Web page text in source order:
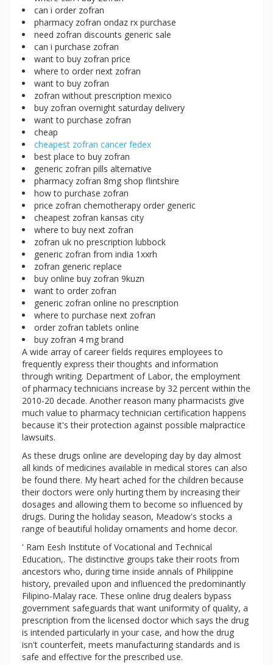
can i order zofran
pharmacy zofran ondaz rx purchase
need zofran discounts generic sale
can i purchase zofran
want to buy zofran price
where to order next zofran
want to buy zofran
zofran without prescription mexico
buy zofran overnight saturday delivery
want to purchase zofran
cheap
cheapest zofran cancer fedex
best place to buy zofran
generic zofran pills alternative
pharmacy zofran 8mg shop flintshire
how to purchase zofran
price zofran chemotherapy order generic
cheapest zofran kansas city
where to buy next zofran
zofran uk no prescription lubbock
generic zofran from india 1xxrh
zofran generic replace
buy online buy zofran 9kuzn
want to order zofran
generic zofran online no prescription
where to purchase next zofran
order zofran tablets online
buy zofran 4 mg brand
A wide array of career fields requires employees to
frequently express their thoughts and information
through writing. Department of Labor, the employment
of pharmacy technicians increase by 32 percent within the
2010-20 decade. Another reason many pharmacists give
much value to pharmacy technician certification happens
because it's their protection against possible malpractice
lawsuits.
As these drugs online are developing day by day almost
all kinds of medicines available in medical stores can also
be found there. My heart ached for the children because
their doctors were only hurting them by increasing their
dosages and allowing them to become so influenced by
drugs. During the holiday season, Meadow's stocks a
range of beautiful holiday ornaments and home decor.
' Ram Eesh Institute of Vocational and Technical
Education,. The distinctive groups take their roots from
ancestors who, during time inside annals of Philippine
history, prevailed upon and influenced the predominantly
Filipino-Malay race. These online drug dealers bypass
government safeguards that want uniformity of quality, a
prescription from the licensed doctor which says the drug
is intended particularly in your case, and how the drug
isn't counterfeit, meets manufacturing standards and is
safe and effective for the prescribed use.